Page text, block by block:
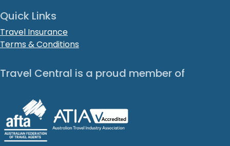
Quick Links
Travel Insurance
Terms & Conditions
Travel Central is a proud member of